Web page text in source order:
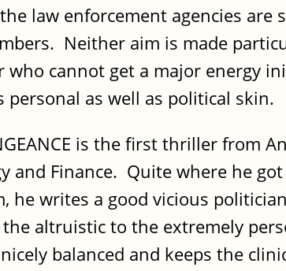
law enforcement agencies
Neither aim is made
cannot get a major energy
as well as political skin.
is the first thriller from
and Finance. Quite where he
he writes a good vicious
altruistic to the extremely
balanced and keeps the